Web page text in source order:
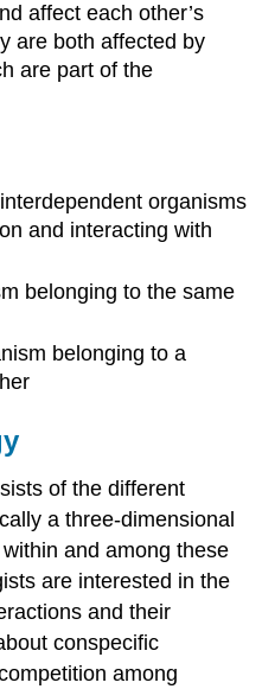
affect each other’s
are both affected by
are part of the
organisms
and interacting with
belonging to the same
belonging to a
of the different
a three-dimensional
and among these
are interested in the
and their
conspecific
among